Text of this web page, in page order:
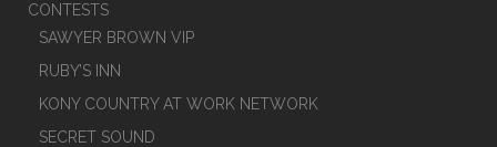
CONTESTS
SAWYER BROWN VIP
RUBY’S INN
KONY COUNTRY AT WORK NETWORK
SECRET SOUND